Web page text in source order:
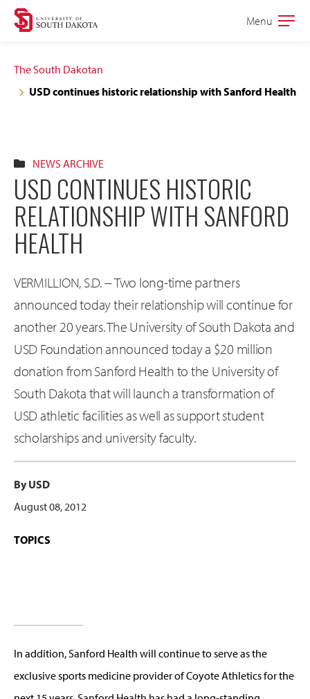
Skip
navigation
Skip
content
Open
Menu
The South Dakotan
USD continues historic relationship with Sanford Health
NEWS ARCHIVE
USD CONTINUES HISTORIC
RELATIONSHIP WITH SANFORD
HEALTH
VERMILLION, S.D. -- Two long-time partners
announced today their relationship will continue for
another 20 years. The University of South Dakota and
USD Foundation announced today a $20 million
donation from Sanford Health to the University of
South Dakota that will launch a transformation of
USD athletic facilities as well as support student
scholarships and university faculty.
By USD
August 08, 2012
TOPICS
In addition, Sanford Health will continue to serve as the
exclusive sports medicine provider of Coyote Athletics for the